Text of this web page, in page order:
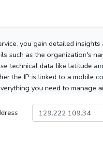
you gain detailed
such as the organization's
technical data like latitude
the IP is linked to a mobile
you need to manage